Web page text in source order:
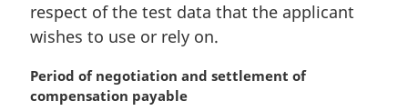
n
o
e
:
respect of the test data that the applicant
wishes to use or rely on.
M
a
Period of negotiation and settlement of
compensation payable